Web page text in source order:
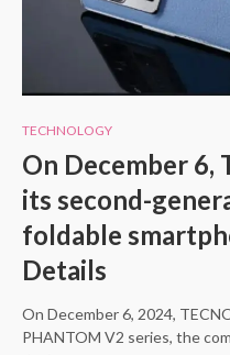
TECHNOLOGY
On December 6,
its second-
foldable
Details
On December 6, 2024,
PHANTOM V2 series, the